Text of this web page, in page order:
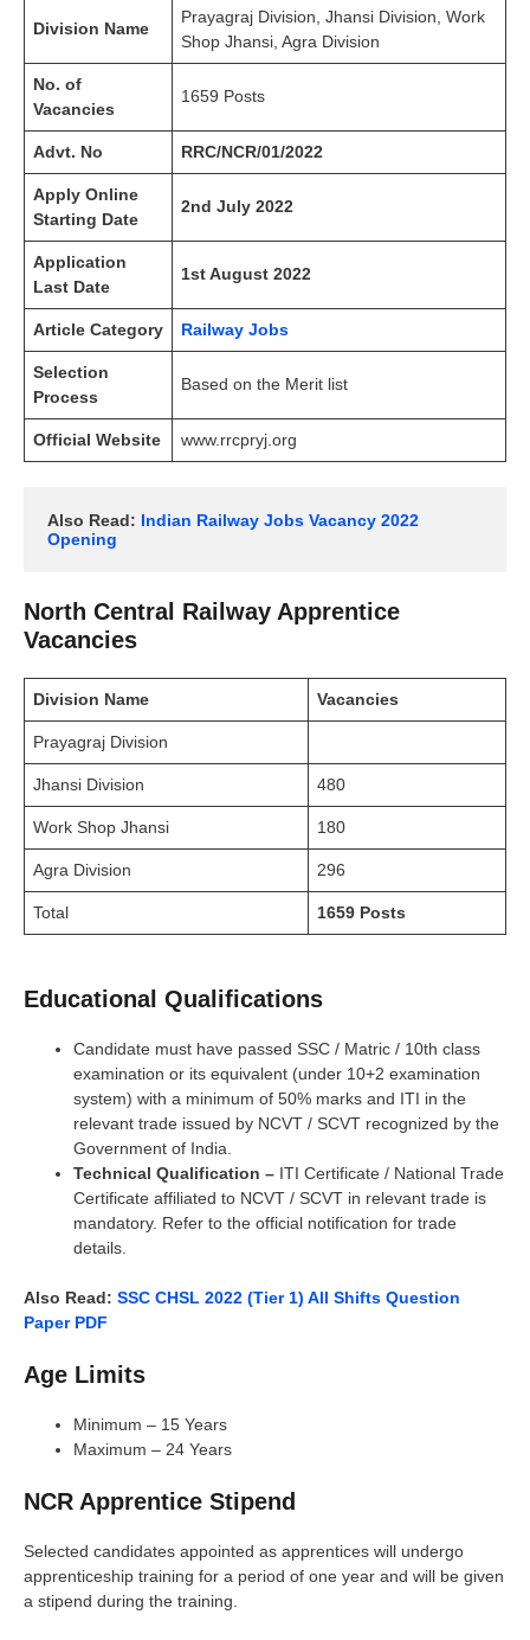
Division Name
Prayagraj Division, Jhansi Division, Work
Shop Jhansi, Agra Division
No. of
Vacancies
1659 Posts
Advt. No RRC/NCR/01/2022
Apply Online
Starting Date
2nd July 2022
Application
Last Date
1st August 2022
Article Category Railway Jobs
Selection
Process
Based on the Merit list
Official Website www.rrcpryj.org
Also Read: Indian Railway Jobs Vacancy 2022
Opening
North Central Railway Apprentice
Vacancies
Division Name Vacancies
Prayagraj Division
Jhansi Division 480
Work Shop Jhansi 180
Agra Division 296
Total 1659 Posts
Educational Qualifications
Candidate must have passed SSC / Matric / 10th class
examination or its equivalent (under 10+2 examination
system) with a minimum of 50% marks and ITI in the
relevant trade issued by NCVT / SCVT recognized by the
Government of India.
Technical Qualification – ITI Certificate / National Trade
Certificate affiliated to NCVT / SCVT in relevant trade is
mandatory. Refer to the official notification for trade
details.
Also Read: SSC CHSL 2022 (Tier 1) All Shifts Question
Paper PDF
Age Limits
Minimum – 15 Years
Maximum – 24 Years
NCR Apprentice Stipend
Selected candidates appointed as apprentices will undergo
apprenticeship training for a period of one year and will be given
a stipend during the training.